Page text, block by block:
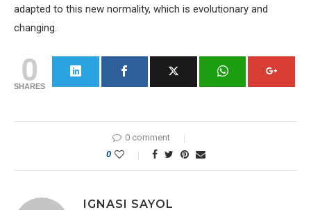
adapted to this new normality, which is evolutionary and
changing.
0
SHARES
0 comment
0
IGNASI SAYOL